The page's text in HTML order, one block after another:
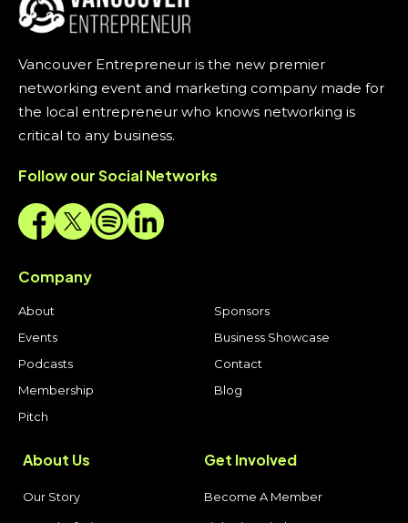
Vancouver Entrepreneur is the new premier
networking event and marketing company made for
the local entrepreneur who knows networking is
critical to any business.
Follow our Social Networks
Company
About
Sponsors
Events
Business Showcase
Podcasts
Contact
Membership
Blog
Pitch
Get Involved
Become A Member
About Us
Our Story